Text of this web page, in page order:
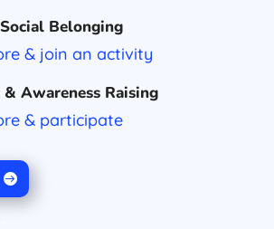
Belonging
& join an activity
& Awareness Raising
& participate